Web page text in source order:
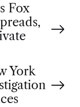
Fox
York